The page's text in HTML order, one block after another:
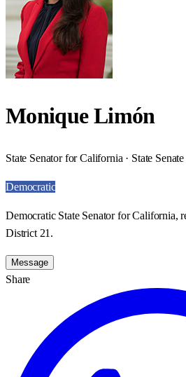
Monique Limón
State Senator for California · State
Democratic
Democratic State Senator for California,
District 21.
Message
Share